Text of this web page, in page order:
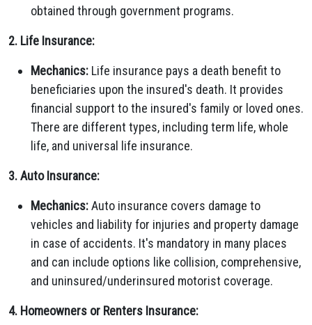
obtained through government programs.
2. Life Insurance:
Mechanics: Life insurance pays a death benefit to
beneficiaries upon the insured's death. It provides
financial support to the insured's family or loved ones.
There are different types, including term life, whole
life, and universal life insurance.
3. Auto Insurance:
Mechanics:Auto insurance covers damage to
vehicles and liability for injuries and property damage
in case of accidents. It's mandatory in many places
and can include options like collision, comprehensive,
and uninsured/underinsured motorist coverage.
4. Homeowners or Renters Insurance: